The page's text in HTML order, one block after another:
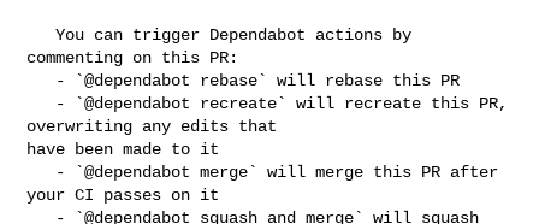
   You can trigger Dependabot actions by
commenting on this PR:
overwriting any edits that
have been made to it
your CI passes on it